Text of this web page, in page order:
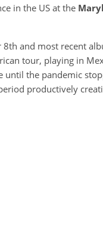
in the US at the
and most recent
tour, playing in
until the pandemic
productively